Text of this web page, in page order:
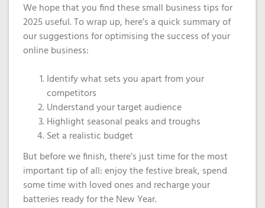
We hope that you find these small business tips for
2025 useful.To wrap up, here’sa quick summary of
our suggestions for optimising the success of your
online business:
Identifywhat sets you apart from your
competitors
Understand your target audience
Highlightseasonal peaks and troughs
Set a realistic budget
But before we finish, there’s just time for the most
important tip of all: enjoy the festive break, spend
some time with loved ones and recharge your
batteries ready for the New Year.